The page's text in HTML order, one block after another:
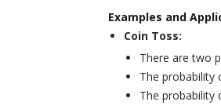
Examples and
Coin Toss:
There are two
The probability
The probability